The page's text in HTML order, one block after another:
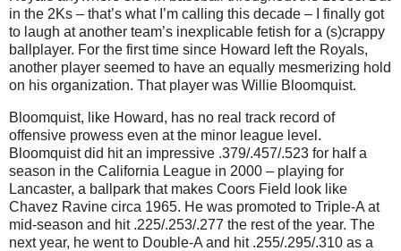
in the 2Ks – that’s what I’m calling this decade – I finally got
to laugh at another team’s inexplicable fetish for a (s)crappy
ballplayer. For the first time since Howard left the Royals,
another player seemed to have an equally mesmerizing hold
on his organization. That player was Willie Bloomquist.
Bloomquist, like Howard, has no real track record of
offensive prowess even at the minor league level.
Bloomquist did hit an impressive .379/.457/.523 for half a
season in the California League in 2000 – playing for
Lancaster, a ballpark that makes Coors Field look like
Chavez Ravine circa 1965. He was promoted to Triple-A at
mid-season and hit .225/.253/.277 the rest of the year. The
next year, he went to Double-A and hit .255/.295/.310 as a